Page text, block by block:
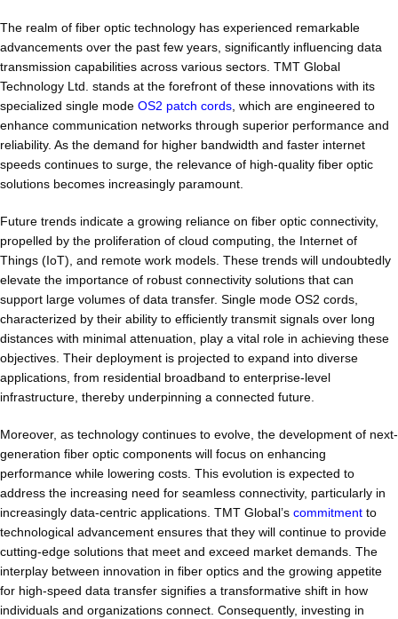
The realm of fiber optic technology has experienced remarkable
advancements over the past few years, significantly influencing data
transmission capabilities across various sectors. TMT Global
Technology Ltd. stands at the forefront of these innovations with its
specialized single mode OS2 patch cords, which are engineered to
enhance communication networks through superior performance and
reliability. As the demand for higher bandwidth and faster internet
speeds continues to surge, the relevance of high-quality fiber optic
solutions becomes increasingly paramount.
Future trends indicate a growing reliance on fiber optic connectivity,
propelled by the proliferation of cloud computing, the Internet of
Things (IoT), and remote work models. These trends will undoubtedly
elevate the importance of robust connectivity solutions that can
support large volumes of data transfer. Single mode OS2 cords,
characterized by their ability to efficiently transmit signals over long
distances with minimal attenuation, play a vital role in achieving these
objectives. Their deployment is projected to expand into diverse
applications, from residential broadband to enterprise-level
infrastructure, thereby underpinning a connected future.
Moreover, as technology continues to evolve, the development of next-
generation fiber optic components will focus on enhancing
performance while lowering costs. This evolution is expected to
address the increasing need for seamless connectivity, particularly in
increasingly data-centric applications. TMT Global’s commitment to
technological advancement ensures that they will continue to provide
cutting-edge solutions that meet and exceed market demands. The
interplay between innovation in fiber optics and the growing appetite
for high-speed data transfer signifies a transformative shift in how
individuals and organizations connect. Consequently, investing in